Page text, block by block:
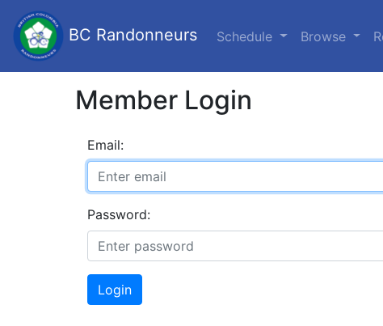
BC Randonneurs Schedule Browse
Member Login
Email:
Password:
Login